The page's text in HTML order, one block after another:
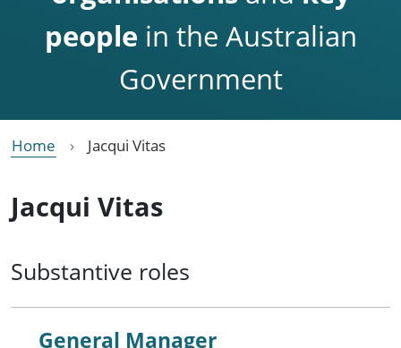
people in the Australian
Government
Home Jacqui Vitas
Jacqui Vitas
Substantive roles
General Manager